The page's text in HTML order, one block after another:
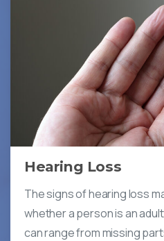
Hearing Loss
The signs of hearing loss
whether a person is an
can range from missing